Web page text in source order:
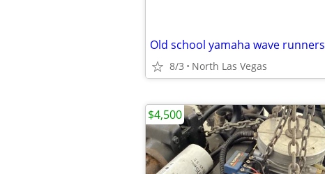
Old school yamaha wave runners
8/3 North Las Vegas
$4,500